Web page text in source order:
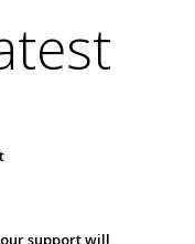
support will